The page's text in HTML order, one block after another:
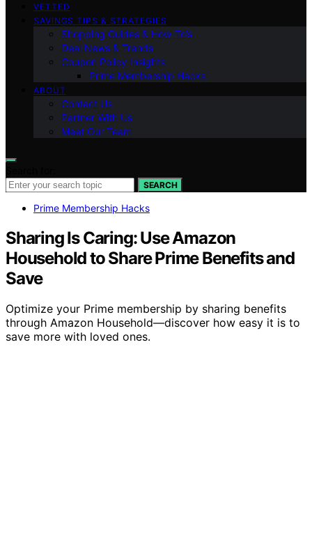
VETTED
SAVINGS TIPS & STRATEGIES
Shopping Guides & How-To’s
Deal News & Trends
Coupon Policy Insights
Prime Membership Hacks
ABOUT
Contact Us
Partner With Us
Meet Our Team
SEARCH
Prime Membership Hacks
Sharing Is Caring: Use Amazon
Household to Share Prime Benefits and
Save
Optimize your Prime membership by sharing benefits
through Amazon Household—discover how easy it is to
save more with loved ones.